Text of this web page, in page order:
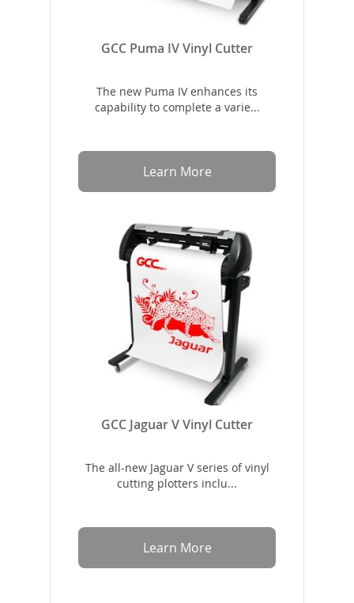
GCC Puma IV Vinyl Cutter
The new Puma IV enhances its
capability to complete a varie...
Learn More
GCC Jaguar V Vinyl Cutter
The all-new Jaguar V series of vinyl
cutting plotters inclu...
Learn More